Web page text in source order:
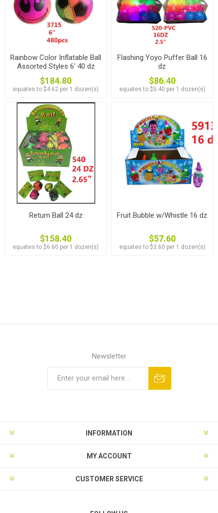
Rainbow Color Inflatable Ball
Assorted Styles 6' 40 dz
$184.80
equates to $4.62 per 1 dozen(s)
Flashing Yoyo Puffer Ball 16
dz
$86.40
equates to $5.40 per 1 dozen(s)
Return Ball 24 dz
$158.40
equates to $6.60 per 1 dozen(s)
Fruit Bubble w/Whistle 16 dz
$57.60
equates to $3.60 per 1 dozen(s)
Newsletter
INFORMATION
MY ACCOUNT
CUSTOMER SERVICE